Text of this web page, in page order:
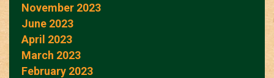
November 2023
June 2023
April 2023
March 2023
February 2023